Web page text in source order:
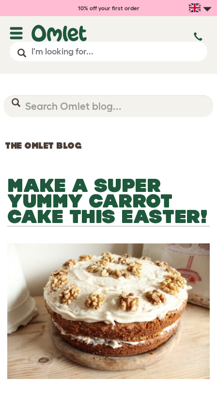
10% off your first order
THE OMLET BLOG
MAKE A SUPER
YUMMY CARROT
CAKE THIS EASTER!